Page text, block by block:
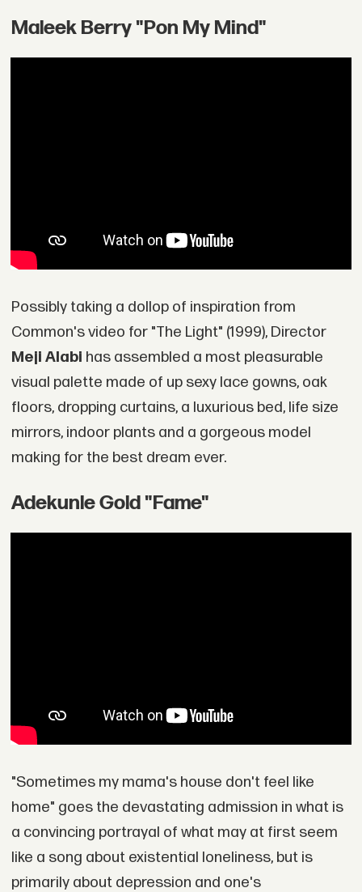
Maleek Berry "Pon My Mind"
Possibly taking a dollop of inspiration from
Common's video for "The Light" (1999), Director
Meji Alabi has assembled a most pleasurable
visual palette made of up sexy lace gowns, oak
floors, dropping curtains, a luxurious bed, life size
mirrors, indoor plants and a gorgeous model
making for the best dream ever.
Adekunle Gold "Fame"
"Sometimes my mama's house don't feel like
home" goes the devastating admission in what is
a convincing portrayal of what may at first seem
like a song about existential loneliness, but is
primarily about depression and one's